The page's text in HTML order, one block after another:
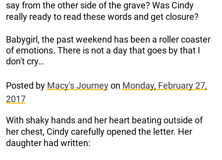
say from the other side of the grave? Was Cindy
really ready to read these words and get closure?
Babygirl, the past weekend has been a roller coaster
of emotions. There is not a day that goes by that I
don't cry…
Posted by Macy's Journeyon Monday, February 27,
2017
With shaky hands and her heart beating outside of
her chest, Cindy carefully opened the letter. Her
daughter had written: